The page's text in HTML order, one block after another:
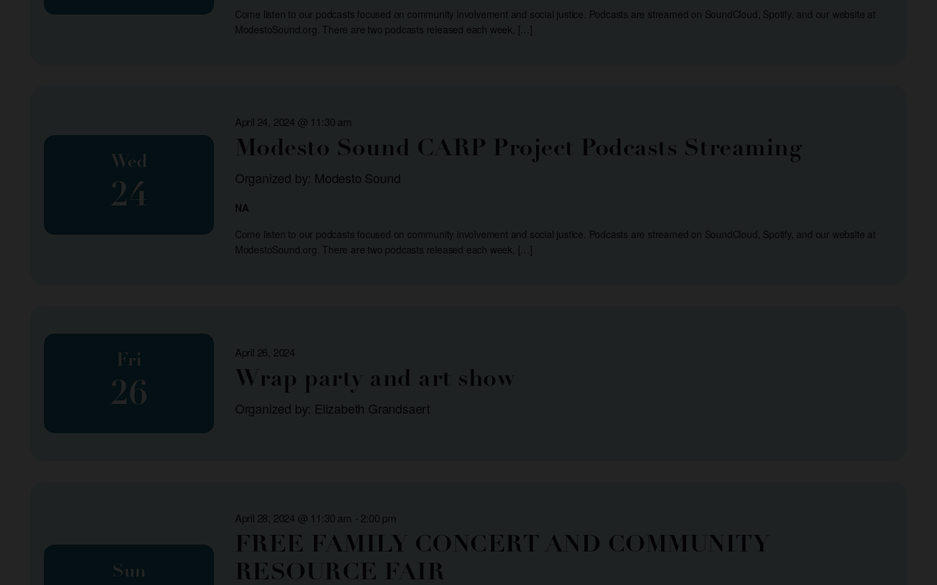
Come listen to our podcasts focused on community involvement and social justice. Podcasts are streamed on SoundCloud, Spotify, and our website at
ModestoSound.org. There are two podcasts released each week, […]
Wed
24
Modesto Sound CARP Project Podcasts Streaming
Organized by: Modesto Sound
April 24, 2024 @ 11:30 am
NA
Come listen to our podcasts focused on community involvement and social justice. Podcasts are streamed on SoundCloud, Spotify, and our website at
ModestoSound.org. There are two podcasts released each week, […]
Fri
26 Wrap party and art show
Organized by: Elizabeth Grandsaert
April 26, 2024
Sun
FREE FAMILY CONCERT AND COMMUNITY
RESOURCE FAIR
April 28, 2024 @ 11:30 am - 2:00 pm